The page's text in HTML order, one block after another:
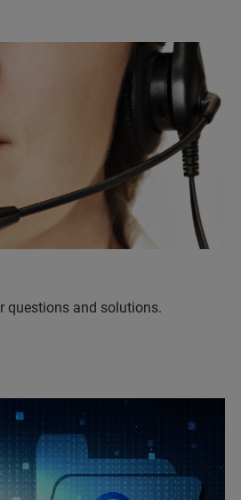
questions and solutions.